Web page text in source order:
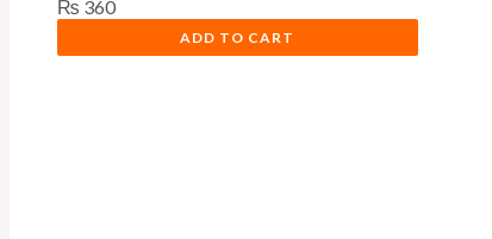
₨ 360
ADD TO CART